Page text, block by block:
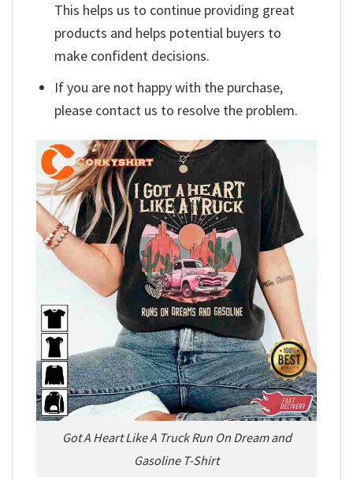
This helps us to continue providing great
products and helps potential buyers to
make confident decisions.
If you are not happy with the purchase,
please contact us to resolve the problem.
Got A Heart Like A Truck Run On Dream and
Gasoline T-Shirt